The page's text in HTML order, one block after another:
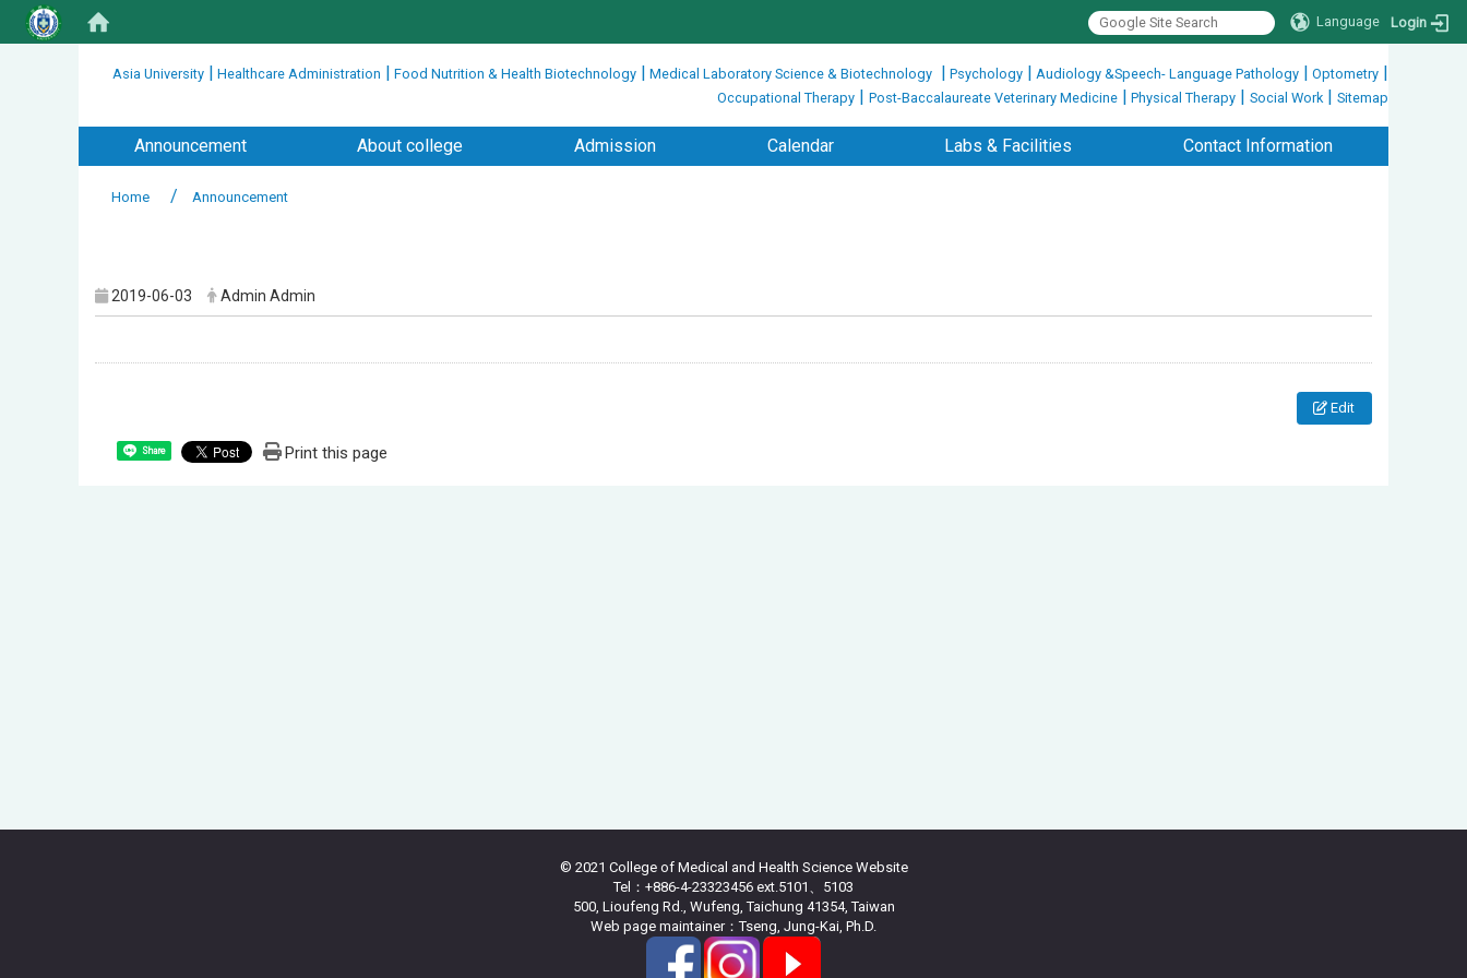
Language Login
Asia University | Healthcare Administration | Food Nutrition & Health Biotechnology | Medical Laboratory Science & Biotechnology | Psychology | Audiology &Speech- Language Pathology | Optometry |
Occupational Therapy | Post-Baccalaureate Veterinary Medicine | Physical Therapy | Social Work| Sitemap
Announcement About college Admission Calendar Labs & Facilities Contact Information
Home Announcement
2019-06-03 Admin Admin
Edit
Share Print this page
© 2021 College of Medical and Health Science Website
Tel：+886-4-23323456 ext.5101、5103
500, Lioufeng Rd., Wufeng, Taichung 41354, Taiwan
Web page maintainer：Tseng, Jung-Kai, Ph.D.